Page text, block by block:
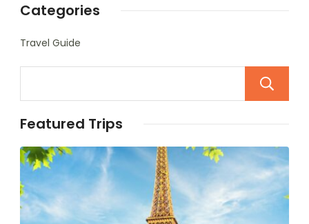
Categories
Travel Guide
Featured Trips